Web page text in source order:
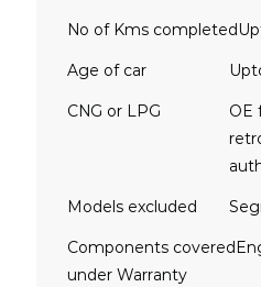
No of Kms completed
Age of car
CNG or LPG
OE
Models excluded
Components covered
under Warranty